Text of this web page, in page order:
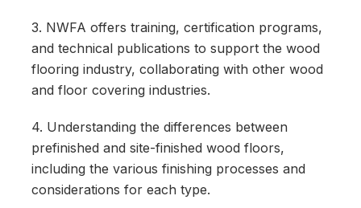
3. NWFA offers training, certification programs,
and technical publications to support the wood
flooring industry, collaborating with other wood
and floor covering industries.
4. Understanding the differences between
prefinished and site-finished wood floors,
including the various finishing processes and
considerations for each type.